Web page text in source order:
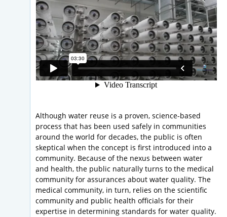
Although water reuse is a proven, science-based
process that has been used safely in communities
around the world for decades, the public is often
skeptical when the concept is first introduced into a
community. Because of the nexus between water
and health, the public naturally turns to the medical
community for assurances about water quality. The
medical community, in turn, relies on the scientific
community and public health officials for their
expertise in determining standards for water quality.